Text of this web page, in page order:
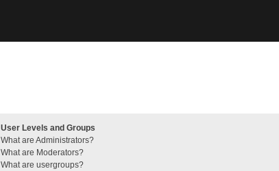
User Levels and Groups
What are Administrators?
What are Moderators?
What are usergroups?